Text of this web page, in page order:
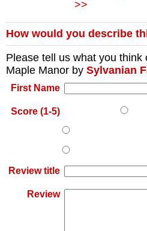
>>
How would you describe
Please tell us what you think
Maple Manor by Sylvanian
First Name
Score (1-5)
Review title
Review